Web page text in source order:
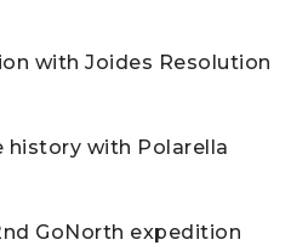
with Joides Resolution
history with Polarella
GoNorth expedition